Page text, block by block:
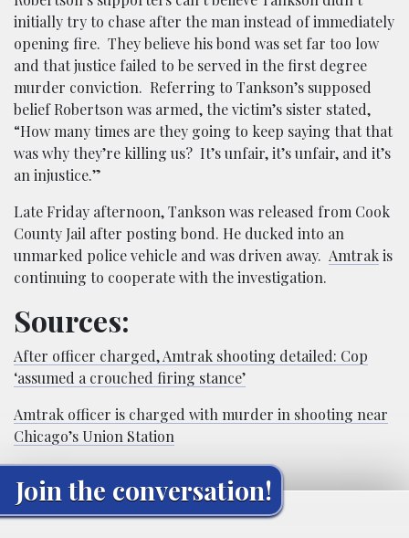
initially try to chase after the man instead of immediately
opening fire. They believe his bond was set far too low
and that justice failed to be served in the first degree
murder conviction. Referring to Tankson’s supposed
belief Robertson was armed, the victim’s sister stated,
“How many times are they going to keep saying that that
was why they’re killing us? It’s unfair, it’s unfair, and it’s
an injustice.”
Late Friday afternoon, Tankson was released from Cook
County Jail after posting bond. He ducked into an
unmarked police vehicle and was driven away. Amtrakis
continuing to cooperate with the investigation.
Sources:
After officer charged, Amtrak shooting detailed: Cop
‘assumed a crouched firing stance’
Amtrak officer is charged with murder in shooting near
Chicago’s Union Station
Join the conversation!